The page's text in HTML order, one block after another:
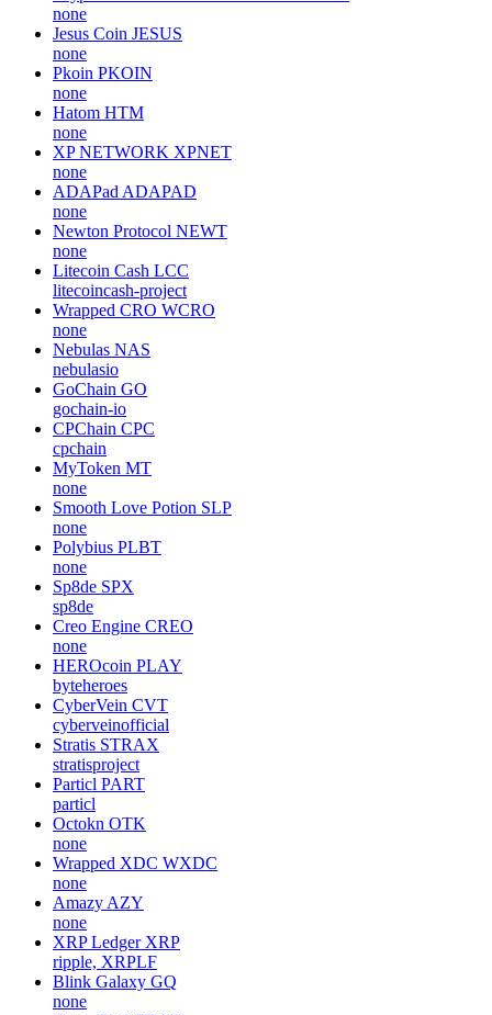
none
Jesus Coin JESUS
none
Pkoin PKOIN
none
Hatom HTM
none
XP NETWORK XPNET
none
ADAPad ADAPAD
none
Newton Protocol NEWT
none
Litecoin Cash LCC
litecoincash-project
Wrapped CRO WCRO
none
Nebulas NAS
nebulasio
GoChain GO
gochain-io
CPChain CPC
cpchain
MyToken MT
none
Smooth Love Potion SLP
none
Polybius PLBT
none
Sp8de SPX
sp8de
Creo Engine CREO
none
HEROcoin PLAY
byteheroes
CyberVein CVT
cyberveinofficial
Stratis STRAX
stratisproject
Particl PART
particl
Octokn OTK
none
Wrapped XDC WXDC
none
Amazy AZY
none
XRP Ledger XRP
ripple, XRPLF
Blink Galaxy GQ
none